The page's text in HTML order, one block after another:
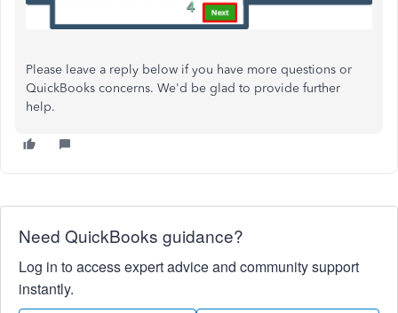
Please leave a reply below if you have more questions or
QuickBooks concerns. We'd be glad to provide further
help.
Need QuickBooks guidance?
Log in to access expert advice and community support
instantly.